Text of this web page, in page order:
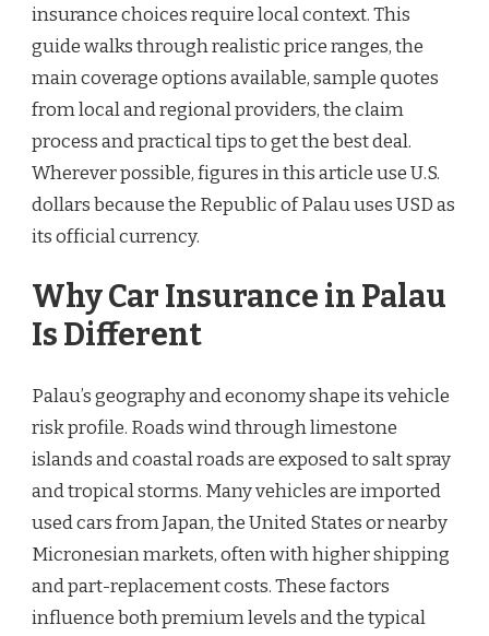
insurance choices require local context. This
guide walks through realistic price ranges, the
main coverage options available, sample quotes
from local and regional providers, the claim
process and practical tips to get the best deal.
Wherever possible, figures in this article use U.S.
dollars because the Republic of Palau uses USD as
its official currency.
Why Car Insurance in Palau
Is Different
Palau’s geography and economy shape its vehicle
risk profile. Roads wind through limestone
islands and coastal roads are exposed to salt spray
and tropical storms. Many vehicles are imported
used cars from Japan, the United States or nearby
Micronesian markets, often with higher shipping
and part-replacement costs. These factors
influence both premium levels and the typical